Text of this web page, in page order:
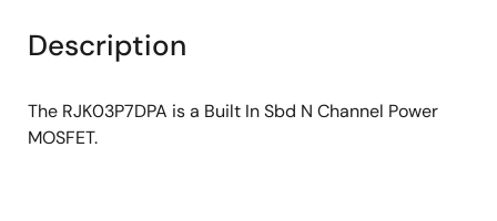
tree
menu
tree
menu
Description
The RJK03P7DPA is a Built In Sbd N Channel Power
MOSFET.